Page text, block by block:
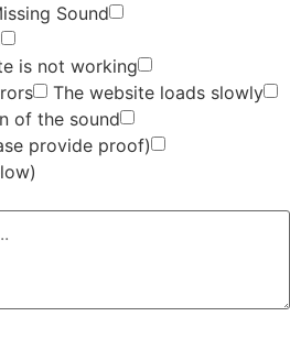
Sound
is not working
The website loads slowly
of the sound
provide proof)